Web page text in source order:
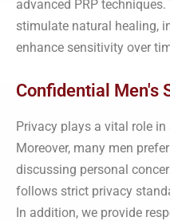
advanced PRP
stimulate natural healing,
enhance sensitivity over
Confidential Men's
Privacy plays a vital role
Moreover, many men
discussing personal
follows strict privacy
In addition, we provide